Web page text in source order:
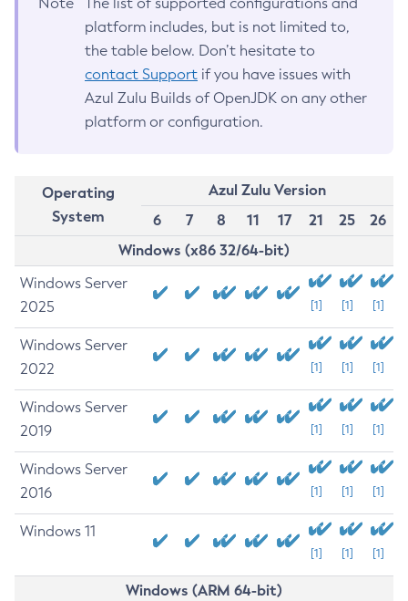
platform includes, but is not limited to,
the table below. Don’t hesitate to
contact Support if you have issues with
Azul Zulu Builds of OpenJDK on any other
platform or configuration.
Operating
System
Azul Zulu Version
6
7 8 11 17 21 25
26
Windows (x86 32/64-bit)
Windows Server
2025
[1] [1] [1]
Windows Server
2022
[1] [1] [1]
Windows Server
2019
[1] [1] [1]
Windows Server
2016
[1] [1] [1]
Windows 11
[1] [1] [1]
Windows (ARM 64-bit)